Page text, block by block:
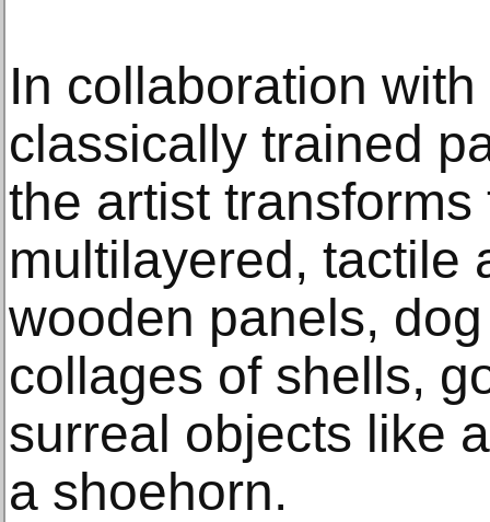
In collaboration
classically trained
the artist
multilayered, tactile
wooden panels,
collages of shells,
surreal objects like
a shoehorn.